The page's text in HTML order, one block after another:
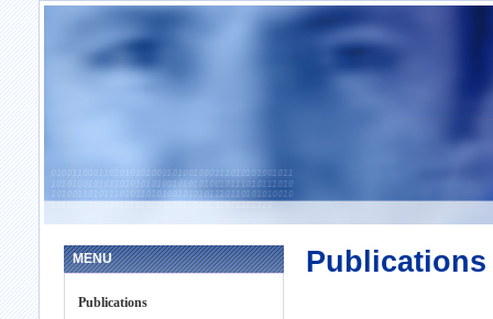
MENU
Publications
Publications